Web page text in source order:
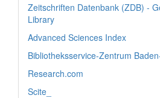
Zeitschriften Datenbank (ZDB) -
Library
Advanced Sciences Index
Bibliotheksservice-Zentrum
Research.com
Scite_